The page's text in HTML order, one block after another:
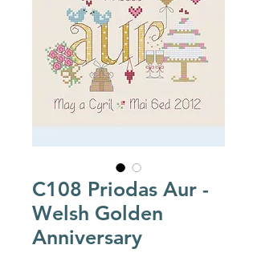
C108 Priodas Aur -
Welsh Golden
Anniversary